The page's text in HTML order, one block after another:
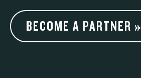
BECOME A PARTNER »